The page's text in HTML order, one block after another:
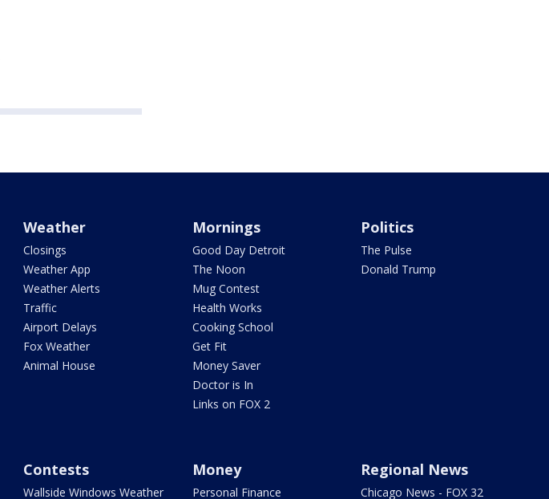
Weather
Closings
Weather App
Weather Alerts
Traffic
Airport Delays
Fox Weather
Animal House
Mornings
Good Day Detroit
The Noon
Mug Contest
Health Works
Cooking School
Get Fit
Money Saver
Doctor is In
Links on FOX 2
Politics
The Pulse
Donald Trump
Contests
Wallside Windows Weather
Money
Personal Finance
Regional News
Chicago News - FOX 32